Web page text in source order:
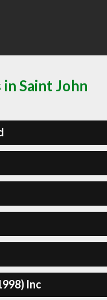
Saint John
Inc